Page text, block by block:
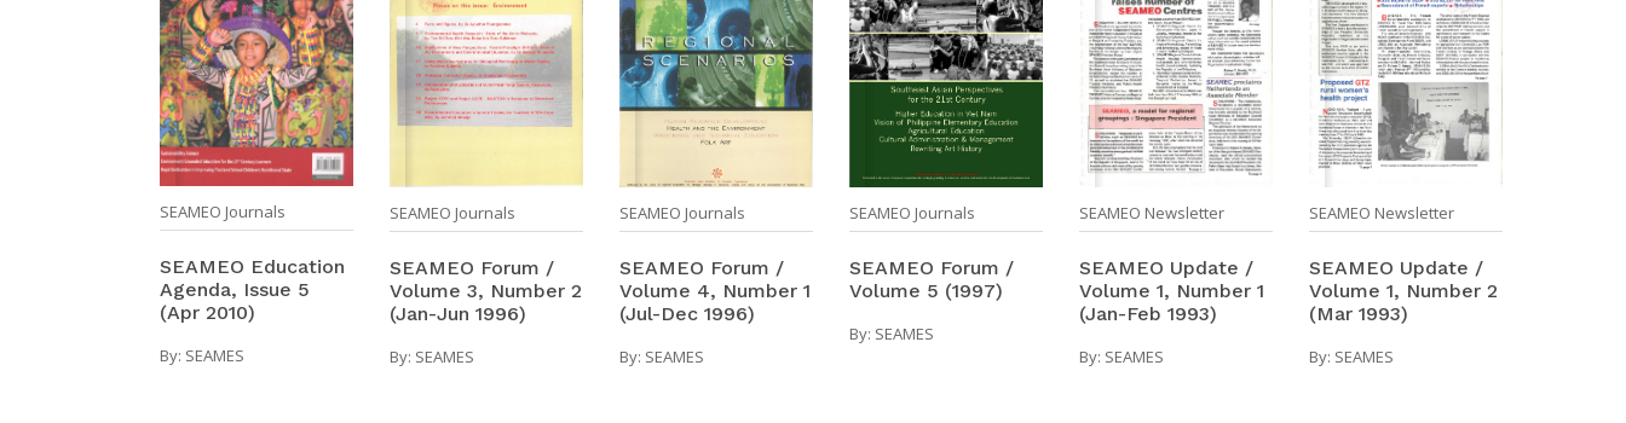
SEAMEO Journals
SEAMEO Education
Agenda, Issue 5
(Apr 2010)
By: SEAMES
SEAMEO Journals
SEAMEO Forum /
Volume 3, Number 2
(Jan-Jun 1996)
By: SEAMES
SEAMEO Journals
SEAMEO Forum /
Volume 4, Number 1
(Jul-Dec 1996)
By: SEAMES
SEAMEO Journals
SEAMEO Forum /
Volume 5 (1997)
By: SEAMES
SEAMEO Newsletter
SEAMEO Update /
Volume 1, Number 1
(Jan-Feb 1993)
By: SEAMES
SEAMEO Newsletter
SEAMEO Update /
Volume 1, Number 2
(Mar 1993)
By: SEAMES